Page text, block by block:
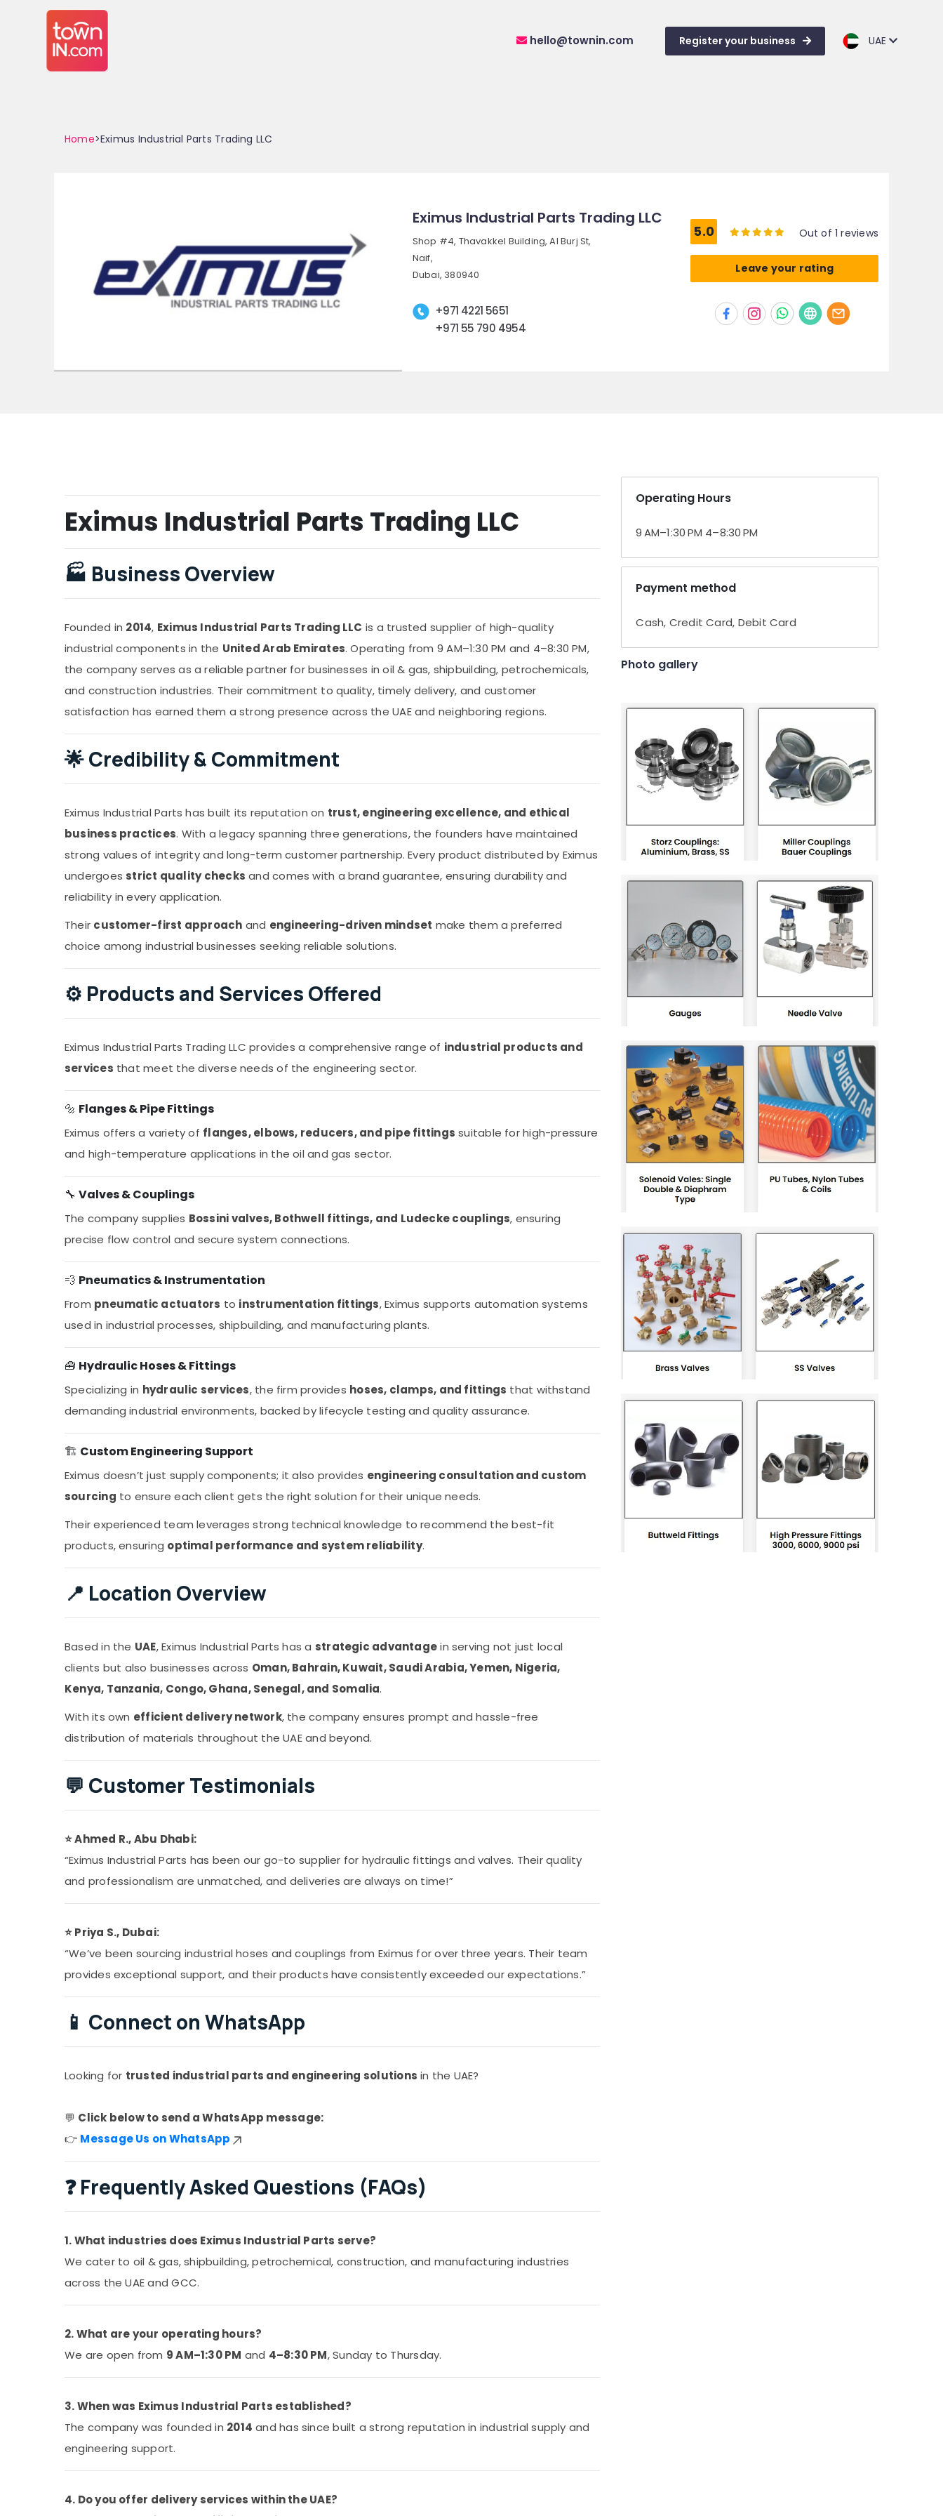
hello@townin.com Register your business UAE
Home>Eximus Industrial Parts Trading LLC
Eximus Industrial Parts Trading LLC
Shop #4, Thavakkel Building, Al Burj St,
Naif,
Dubai, 380940
+971 4221 5651
+971 55 790 4954
5.0 Out of 1 reviews
Leave your rating
Eximus Industrial Parts Trading LLC
🏭 Business Overview
Founded in 2014, Eximus Industrial Parts Trading LLC is a trusted supplier of high-quality
industrial components in the United Arab Emirates. Operating from 9 AM–1:30 PM and 4–8:30 PM,
the company serves as a reliable partner for businesses in oil & gas, shipbuilding, petrochemicals,
and construction industries. Their commitment to quality, timely delivery, and customer
satisfaction has earned them a strong presence across the UAE and neighboring regions.
🌟Credibility & Commitment
Eximus Industrial Parts has built its reputation on trust, engineering excellence, and ethical
business practices. With a legacy spanning three generations, the founders have maintained
strong values of integrity and long-term customer partnership. Every product distributed by Eximus
undergoes strict quality checks and comes with a brand guarantee, ensuring durability and
reliability in every application.
Their customer-first approach and engineering-driven mindset make them a preferred
choice among industrial businesses seeking reliable solutions.
⚙️ Products and Services Offered
Eximus Industrial Parts Trading LLC provides a comprehensive range of industrial products and
services that meet the diverse needs of the engineering sector.
🔩 Flanges & Pipe Fittings
Eximus offers a variety of flanges, elbows, reducers, and pipe fittings suitable for high-pressure
and high-temperature applications in the oil and gas sector.
🔧 Valves & Couplings
The company supplies Bossini valves, Bothwell fittings, and Ludecke couplings, ensuring
precise flow control and secure system connections.
💨 Pneumatics & Instrumentation
From pneumatic actuators to instrumentation fittings, Eximus supports automation systems
used in industrial processes, shipbuilding, and manufacturing plants.
🧰 Hydraulic Hoses & Fittings
Specializing in hydraulic services, the firm provides hoses, clamps, and fittings that withstand
demanding industrial environments, backed by lifecycle testing and quality assurance.
🏗️ Custom Engineering Support
Eximus doesn’t just supply components; it also provides engineering consultation and custom
sourcing to ensure each client gets the right solution for their unique needs.
Their experienced team leverages strong technical knowledge to recommend the best-fit
products, ensuring optimal performance and system reliability.
📍 Location Overview
Based in the UAE, Eximus Industrial Parts has a strategic advantagein serving not just local
clients but also businesses across Oman, Bahrain, Kuwait, Saudi Arabia, Yemen, Nigeria,
Kenya, Tanzania, Congo, Ghana, Senegal, and Somalia.
With its own efficient delivery network, the company ensures prompt and hassle-free
distribution of materials throughout the UAE and beyond.
💬 Customer Testimonials
⭐ Ahmed R., Abu Dhabi:
“Eximus Industrial Parts has been our go-to supplier for hydraulic fittings and valves. Their quality
and professionalism are unmatched, and deliveries are always on time!”
⭐ Priya S., Dubai:
“We’ve been sourcing industrial hoses and couplings from Eximus for over three years. Their team
provides exceptional support, and their products have consistently exceeded our expectations.”
📱 Connect on WhatsApp
Looking for trusted industrial parts and engineering solutions in the UAE?
💬 Click below to send a WhatsApp message:
👉 Message Us on WhatsApp
❓Frequently Asked Questions (FAQs)
1. What industries does Eximus Industrial Parts serve?
We cater to oil & gas, shipbuilding, petrochemical, construction, and manufacturing industries
across the UAE and GCC.
2. What are your operating hours?
We are open from 9 AM–1:30 PM and 4–8:30 PM, Sunday to Thursday.
3. When was Eximus Industrial Parts established?
The company was founded in 2014 and has since built a strong reputation in industrial supply and
engineering support.
4. Do you offer delivery services within the UAE?
Operating Hours
9 AM–1:30 PM 4–8:30 PM
Payment method
Cash, Credit Card, Debit Card
Photo gallery